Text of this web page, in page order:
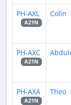
PH-AXL
A21N
Colin
PH-AXC
A21N
PH-AXA
A21N
Theo